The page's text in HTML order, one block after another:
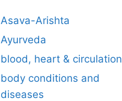
Asava-Arishta
Ayurveda
blood, heart & circulation
body conditions and
diseases